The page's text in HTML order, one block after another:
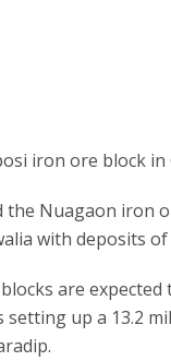
iron ore block in
the Nuagaon iron
with deposits
are
setting up a 13.2